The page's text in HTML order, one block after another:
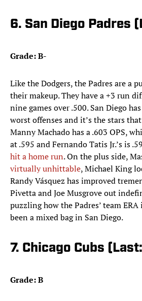
6. San Diego Padres
Grade: B-
Like the Dodgers, the Padres are a
their makeup. They have a +3 run
nine games over .500. San Diego
worst offenses and it’s the stars
Manny Machado has a .603 OPS,
at .595 and Fernando Tatis Jr.’s is
hit a home run. On the plus side,
virtually unhittable, Michael King
Randy Vásquez has improved
Pivetta and Joe Musgrove out
puzzling how the Padres’ team
been a mixed bag in San Diego.
7. Chicago Cubs
Grade: B